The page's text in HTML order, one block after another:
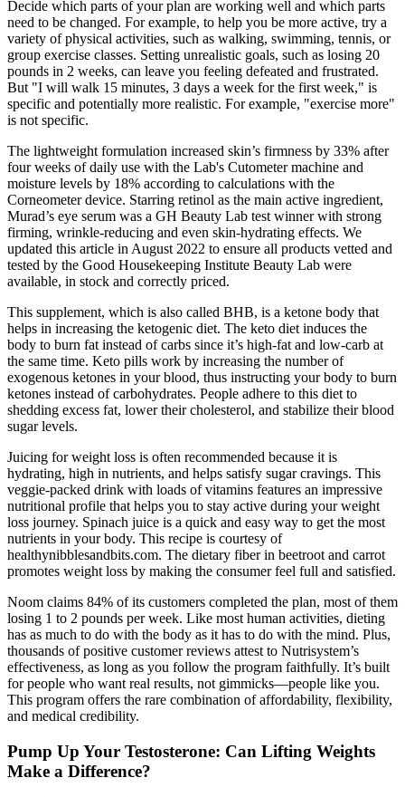
Decide which parts of your plan are working well and which parts
need to be changed. For example, to help you be more active, try a
variety of physical activities, such as walking, swimming, tennis, or
group exercise classes. Setting unrealistic goals, such as losing 20
pounds in 2 weeks, can leave you feeling defeated and frustrated.
But "I will walk 15 minutes, 3 days a week for the first week," is
specific and potentially more realistic. For example, "exercise more"
is not specific.
The lightweight formulation increased skin’s firmness by 33% after
four weeks of daily use with the Lab's Cutometer machine and
moisture levels by 18% according to calculations with the
Corneometer device. Starring retinol as the main active ingredient,
Murad’s eye serum was a GH Beauty Lab test winner with strong
firming, wrinkle-reducing and even skin-hydrating effects. We
updated this article in August 2022 to ensure all products vetted and
tested by the Good Housekeeping Institute Beauty Lab were
available, in stock and correctly priced.
This supplement, which is also called BHB, is a ketone body that
helps in increasing the ketogenic diet. The keto diet induces the
body to burn fat instead of carbs since it’s high-fat and low-carb at
the same time. Keto pills work by increasing the number of
exogenous ketones in your blood, thus instructing your body to burn
ketones instead of carbohydrates. People adhere to this diet to
shedding excess fat, lower their cholesterol, and stabilize their blood
sugar levels.
Juicing for weight loss is often recommended because it is
hydrating, high in nutrients, and helps satisfy sugar cravings. This
veggie-packed drink with loads of vitamins features an impressive
nutritional profile that helps you to stay active during your weight
loss journey. Spinach juice is a quick and easy way to get the most
nutrients in your body. This recipe is courtesy of
healthynibblesandbits.com. The dietary fiber in beetroot and carrot
promotes weight loss by making the consumer feel full and satisfied.
Noom claims 84% of its customers completed the plan, most of them
losing 1 to 2 pounds per week. Like most human activities, dieting
has as much to do with the body as it has to do with the mind. Plus,
thousands of positive customer reviews attest to Nutrisystem’s
effectiveness, as long as you follow the program faithfully. It’s built
for people who want real results, not gimmicks—people like you.
This program offers the rare combination of affordability, flexibility,
and medical credibility.
Pump Up Your Testosterone: Can Lifting Weights
Make a Difference?